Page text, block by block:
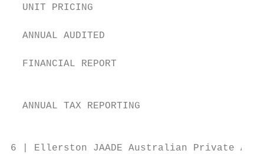
UNIT PRICING
  ANNUAL AUDITED
  FINANCIAL REPORT
ANNUAL TAX REPORTING
6 | Ellerston JAADE Australian Private